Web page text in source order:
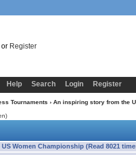
or Register
Help Search Login Register
Tournaments › An inspiring story from the
Women Championship (Read 8021